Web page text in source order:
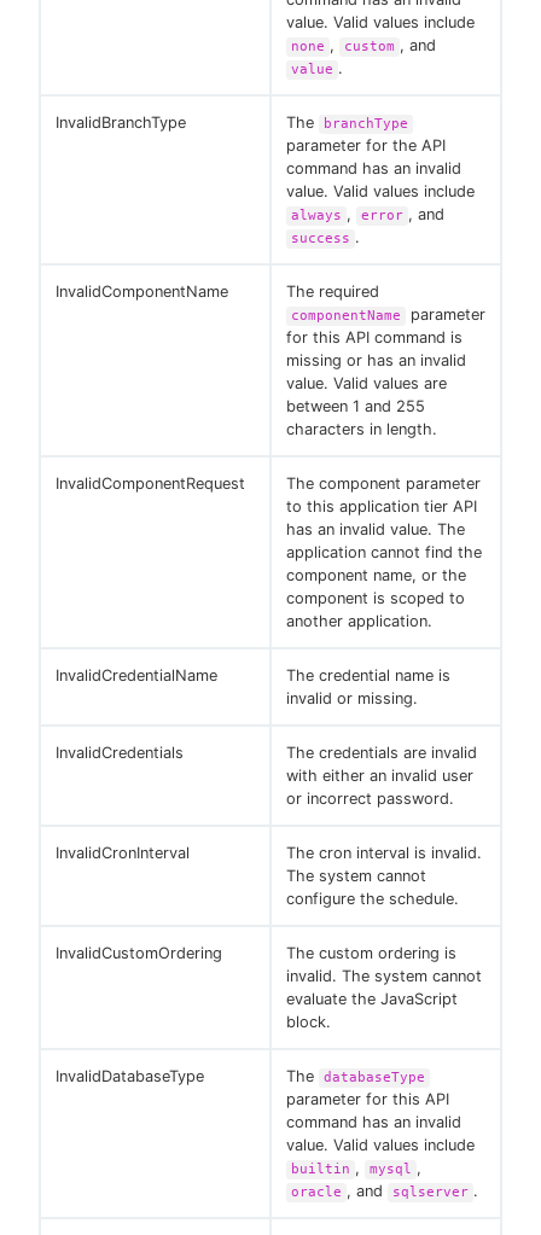
value. Valid values include
none , custom , and
value .
InvalidBranchType The branchType
parameter for the API
command has an invalid
value. Valid values include
always , error , and
success .
InvalidComponentName The required
componentName
parameter
for this API command is
missing or has an invalid
value. Valid values are
between 1 and 255
characters in length.
InvalidComponentRequest
The component parameter
to this application tier API
has an invalid value. The
application cannot find the
component name, or the
component is scoped to
another application.
InvalidCredentialName
The credential name is
invalid or missing.
InvalidCredentials
The credentials are invalid
with either an invalid user
or incorrect password.
InvalidCronInterval
The cron interval is invalid.
The system cannot
configure the schedule.
InvalidCustomOrdering
The custom ordering is
invalid. The system cannot
evaluate the JavaScript
block.
InvalidDatabaseType The databaseType
parameter for this API
command has an invalid
value. Valid values include
builtin , mysql ,
oracle , and sqlserver .